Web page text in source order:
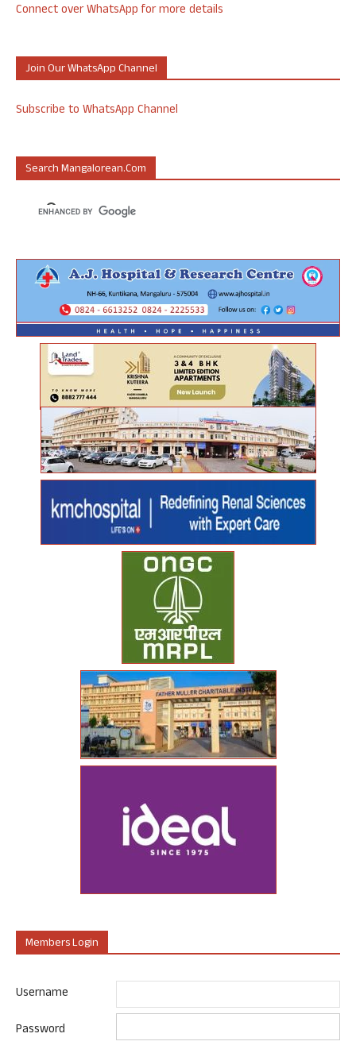
Connect over WhatsApp for more details
Join Our WhatsApp Channel
Subscribe to WhatsApp Channel
Search Mangalorean.com
Members Login
Username
Password